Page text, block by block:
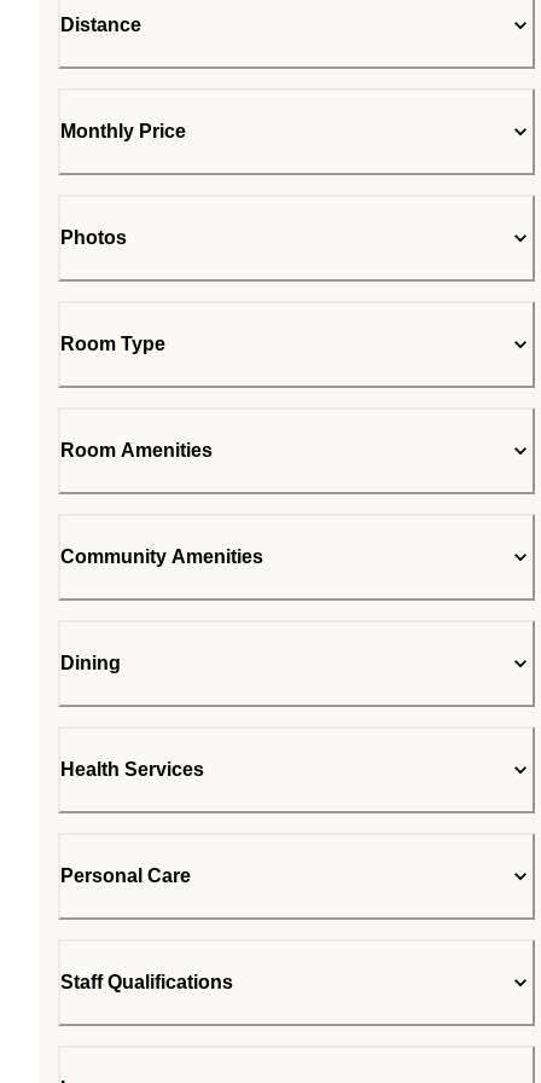
Distance
Monthly Price
Photos
Room Type
Room Amenities
Community Amenities
Dining
Health Services
Personal Care
Staff Qualifications